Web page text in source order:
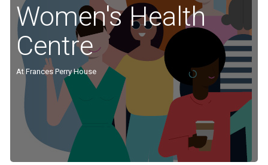
Women's Health
Centre
At Frances Perry House